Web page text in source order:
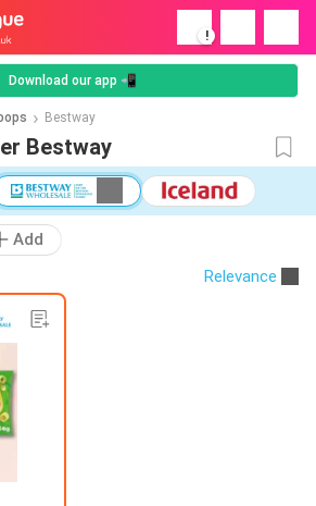
!
Download our app 📲
Bestway
Bestway
Add
Relevance